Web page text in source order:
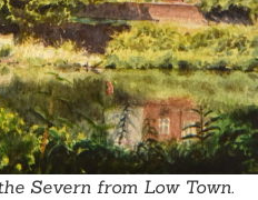
Severn from Low Town.